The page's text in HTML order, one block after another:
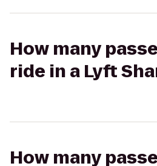
How many
ride in a Lyft
How many